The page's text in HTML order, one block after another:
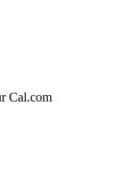
Cal.com